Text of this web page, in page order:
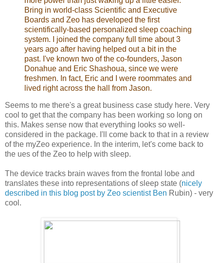
Bring in world-class Scientific and Executive
Boards and Zeo has developed the first
scientifically-based personalized sleep coaching
system. I joined the company full time about 3
years ago after having helped out a bit in the
past. I've known two of the co-founders, Jason
Donahue and Eric Shashoua, since we were
freshmen. In fact, Eric and I were roommates and
lived right across the hall from Jason.
Seems to me there's a great business case study here. Very
cool to get that the company has been working so long on
this. Makes sense now that everything looks so well-
considered in the package. I'll come back to that in a review
of the myZeo experience. In the interim, let's come back to
the ues of the Zeo to help with sleep.
The device tracks brain waves from the frontal lobe and
translates these into representations of sleep state (nicely
described in this blog post by Zeo scientist Ben Rubin) - very
cool.